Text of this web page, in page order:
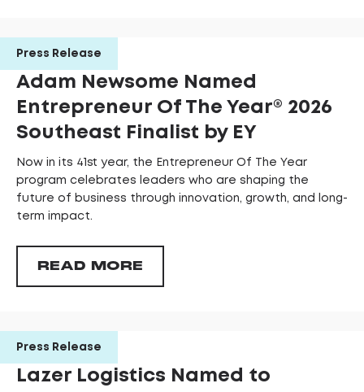
Press Release
Adam Newsome Named
Entrepreneur Of The Year®️ 2026
Southeast Finalist by EY
Now in its 41st year, the Entrepreneur Of The Year
program celebrates leaders who are shaping the
future of business through innovation, growth, and long-
term impact.
READ MORE
Press Release
Lazer Logistics Named to